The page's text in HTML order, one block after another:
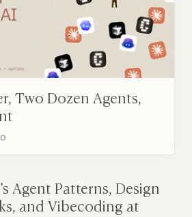
Two Dozen Agents,
Agent Patterns, Design
and Vibecoding at